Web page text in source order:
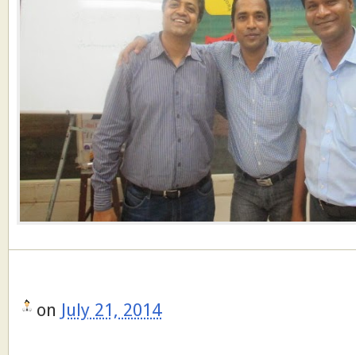
on July 21, 2014